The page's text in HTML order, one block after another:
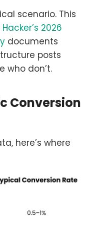
scenario. This
2026
documents
posts
who don’t.
Conversion
here’s where